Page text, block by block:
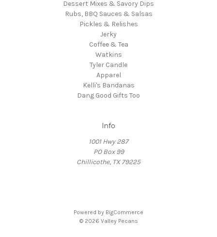
Dessert Mixes & Savory Dips
Rubs, BBQ Sauces & Salsas
Pickles & Relishes
Jerky
Coffee & Tea
Watkins
Tyler Candle
Apparel
Kelli's Bandanas
Dang Good Gifts Too
Info
1001 Hwy 287
PO Box 99
Chillicothe, TX 79225
Powered by BigCommerce
© 2026 Valley Pecans